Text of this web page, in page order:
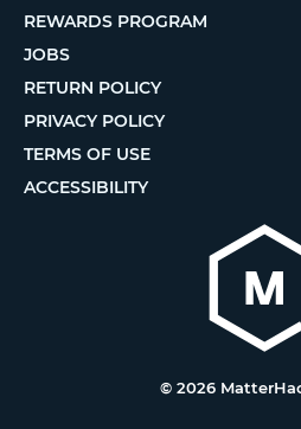
REWARDS PROGRAM
JOBS
RETURN POLICY
PRIVACY POLICY
TERMS OF USE
ACCESSIBILITY
© 2026